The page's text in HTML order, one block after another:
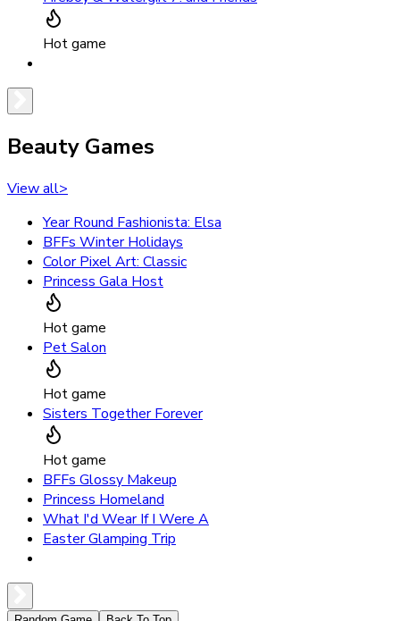
Hot game
Beauty Games
View all>
Year Round Fashionista: Elsa
BFFs Winter Holidays
Color Pixel Art: Classic
Princess Gala Host
Hot game
Pet Salon
Hot game
Sisters Together Forever
Hot game
BFFs Glossy Makeup
Princess Homeland
What I'd Wear If I Were A
Easter Glamping Trip